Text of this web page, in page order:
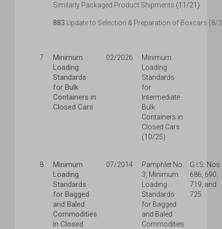
Similarly Packaged Product Shipments (11/21)
883 Update to Selection & Preparation of Boxcars (8/
7
Minimum
Loading
Standards
for Bulk
Containers in
Closed Cars
02/2026
Minimum
Loading
Standards
for
Intermediate
Bulk
Containers in
Closed Cars
(10/25)
8
Minimum
Loading
Standards
for Bagged
and Baled
Commodities
in Closed
07/2014
Pamphlet No.
3, Minimum
Loading
Standards
for Bagged
and Baled
Commodities
G.I.S. Nos.
686, 690,
719, and
725